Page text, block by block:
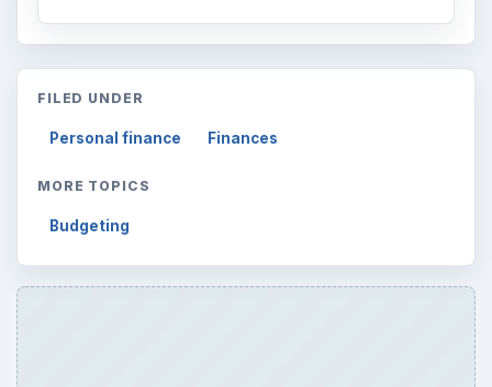
FILED UNDER
Personal finance Finances
MORE TOPICS
Budgeting